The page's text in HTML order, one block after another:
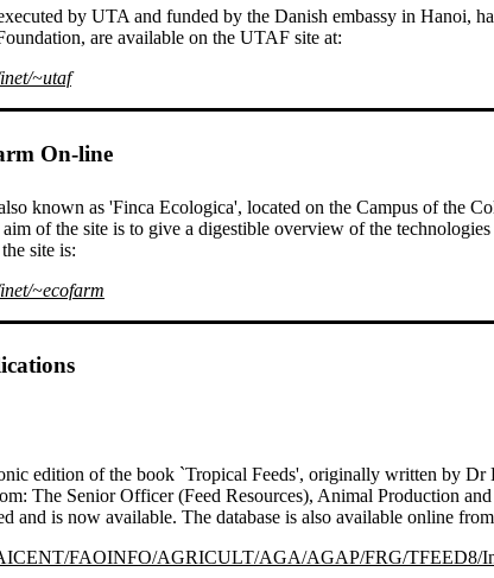
by UTA and funded by the Danish embassy in Hanoi,
are available on the UTAF site at:
~utaf
On-line
known as 'Finca Ecologica', located on the Campus of the
of the site is to give a digestible overview of the
site is:
~ecofarm
edition of the book `Tropical Feeds', originally written by
The Senior Officer (Feed Resources), Animal Production
and is now available. The database is also available online
FAOINFO/AGRICULT/AGA/AGAP/FRG/TFEED8/